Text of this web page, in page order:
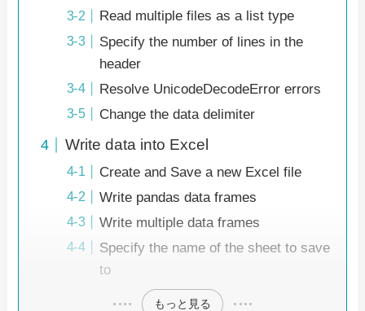
Read multiple files as a list type
Specify the number of lines in the
header
Resolve UnicodeDecodeError errors
Change the data delimiter
Write data into Excel
Create and Save a new Excel file
Write pandas data frames
Write multiple data frames
Specify the name of the sheet to save
to
もっと見る